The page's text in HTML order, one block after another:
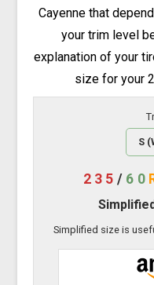
Cayenne that
your trim level
explanation of your
size for your
S
235 / 60
Simplified size is